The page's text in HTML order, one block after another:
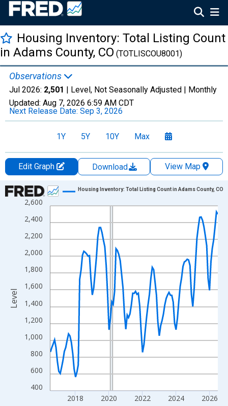
Housing Inventory: Total Listing Count
in Adams County, CO (TOTLISCOU8001)
Observations
Jul 2026: 2,501 | Level, Not Seasonally Adjusted | Monthly
Updated: Aug 7, 2026 6:59 AM CDT
Next Release Date: Sep 3, 2026
1Y 5Y 10Y Max
Edit Graph Download
View Map
Chart
Line chart with 121 data points.
View as data table, Chart
The chart has 1 X axis displaying xAxis. Data ranges from
The chart has 2 Y axes displaying Level and yAxisRight.
400
600
800
1,000
1,200
1,400
1,600
1,800
2,000
2,200
2,400
2,600
2018 2020 2022 2024 2026
Housing Inventory: Total Listing Count in Adams County, CO
Level